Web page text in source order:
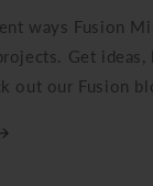
ways Fusion
Get ideas,
out our Fusion